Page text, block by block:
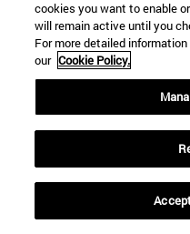
Información legal
Accesibilidad
Configuración de
Localizador de campus
cookies you want to enable
will remain active until you
For more detailed
our Cookie Policy.